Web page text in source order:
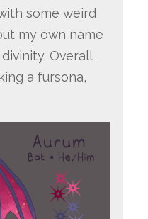
some weird
my own name
Overall
a fursona,